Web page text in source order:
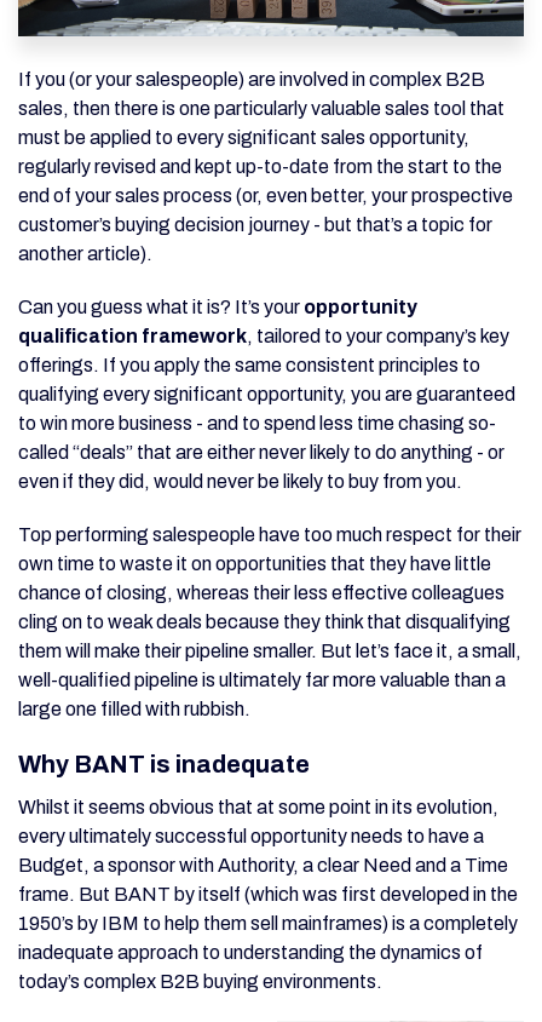
If you (or your salespeople) are involved in complex B2B
sales, then there is one particularly valuable sales tool that
must be applied to every significant sales opportunity,
regularly revised and kept up-to-date from the start to the
end of your sales process (or, even better, your prospective
customer’s buying decision journey - but that’s a topic for
another article).
Can you guess what it is? It’s your opportunity
qualification framework, tailored to your company’s key
offerings. If you apply the same consistent principles to
qualifying every significant opportunity, you are guaranteed
to win more business - and to spend less time chasing so-
called “deals” that are either never likely to do anything - or
even if they did, would never be likely to buy from you.
Top performing salespeople have too much respect for their
own time to waste it on opportunities that they have little
chance of closing, whereas their less effective colleagues
cling on to weak deals because they think that disqualifying
them will make their pipeline smaller. But let’s face it, a small,
well-qualified pipeline is ultimately far more valuable than a
large one filled with rubbish.
Why BANT is inadequate
Whilst it seems obvious that at some point in its evolution,
every ultimately successful opportunity needs to have a
Budget, a sponsor with Authority, a clear Need and a Time
frame. But BANT by itself (which was first developed in the
1950’s by IBM to help them sell mainframes) is a completely
inadequate approach to understanding the dynamics of
today’s complex B2B buying environments.